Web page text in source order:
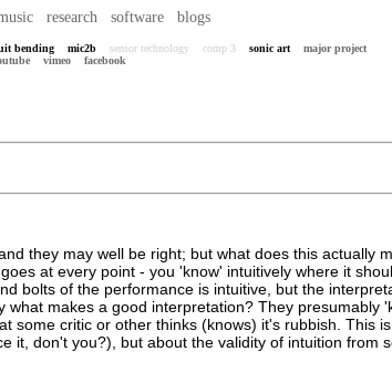
research software blogs
bending mic2b sensor technology comp 3 sonic art
major project
vimeo facebook
they may well be right; but what does this actually
at every point - you 'know' intuitively where it
bolts of the performance is intuitive, but the
makes a good interpretation? They presumably
critic or other thinks (knows) it's rubbish. This
don't you?), but about the validity of intuition from